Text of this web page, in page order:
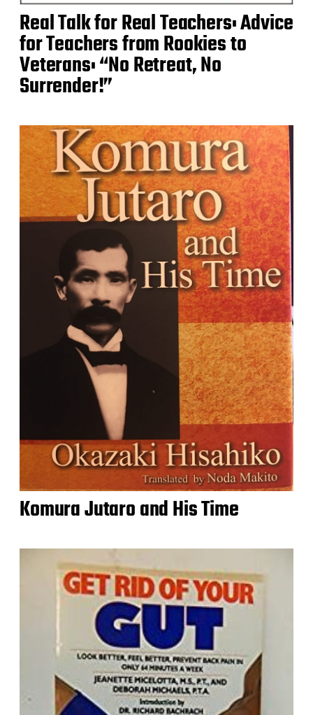
Real Talk for Real Teachers: Advice
for Teachers from Rookies to
Veterans: “No Retreat, No
Surrender!”
Komura Jutaro and His Time